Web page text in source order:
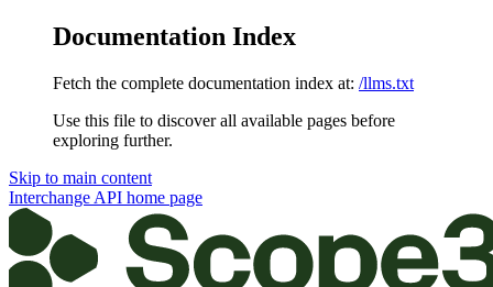
Documentation Index
Fetch the complete documentation index at: /llms.txt
Use this file to discover all available pages before
exploring further.
Skip to main content
Interchange API home page